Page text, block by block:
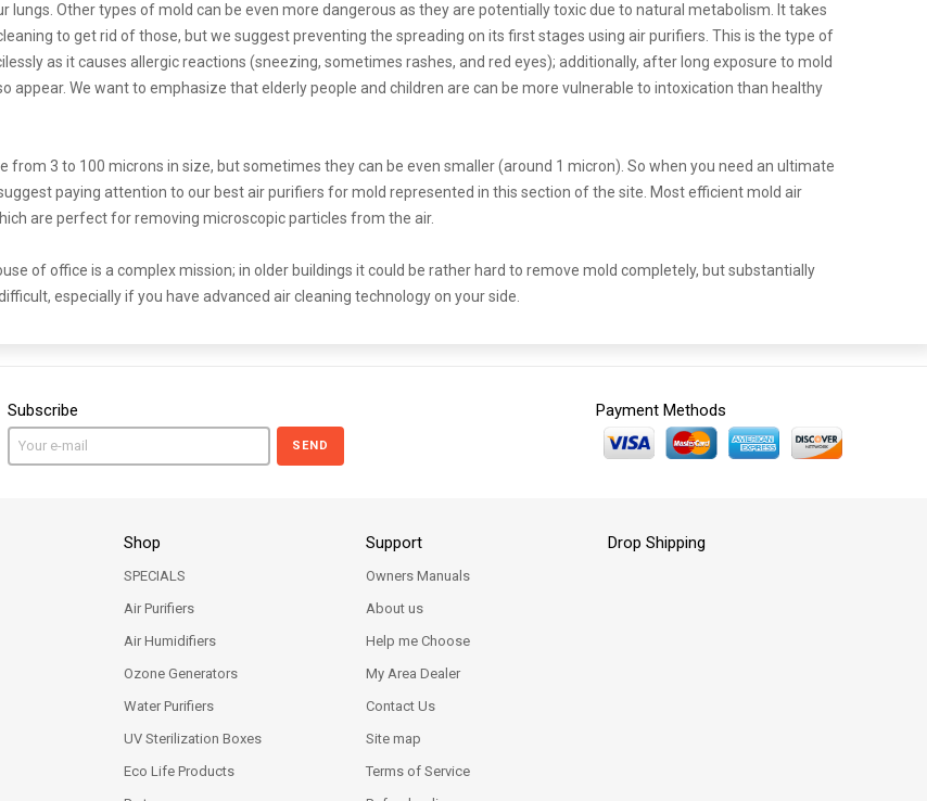
lungs. Other types of mold can be even more dangerous as they are potentially toxic due to natural metabolism. It takes
to get rid of those, but we suggest preventing the spreading on its first stages using air purifiers. This is the type of
as it causes allergic reactions (sneezing, sometimes rashes, and red eyes); additionally, after long exposure to mold
appear. We want to emphasize that elderly people and children are can be more vulnerable to intoxication than healthy
from 3 to 100 microns in size, but sometimes they can be even smaller (around 1 micron). So when you need an ultimate
paying attention to our best air purifiers for mold represented in this section of the site. Most efficient mold air
are perfect for removing microscopic particles from the air.
of office is a complex mission; in older buildings it could be rather hard to remove mold completely, but substantially
especially if you have advanced air cleaning technology on your side.
Subscribe
SEND
Payment Methods
Shop
SPECIALS
Air Purifiers
Air Humidifiers
Ozone Generators
Water Purifiers
UV Sterilization Boxes
Eco Life Products
Support
Owners Manuals
About us
Help me Choose
My Area Dealer
Contact Us
Site map
Terms of Service
Drop Shipping